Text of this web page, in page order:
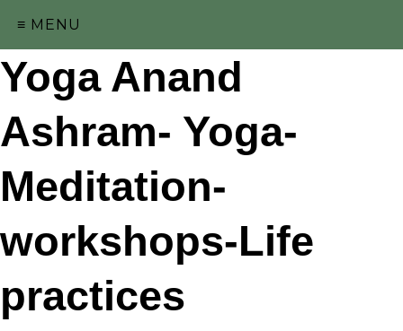
≡ MENU
Yoga Anand
Ashram- Yoga-
Meditation-
workshops-Life
practices